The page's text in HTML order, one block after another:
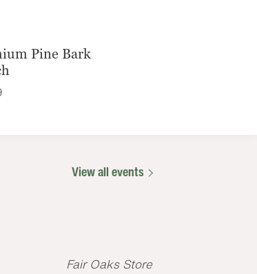
Pine Bark
View all events
Fair Oaks Store